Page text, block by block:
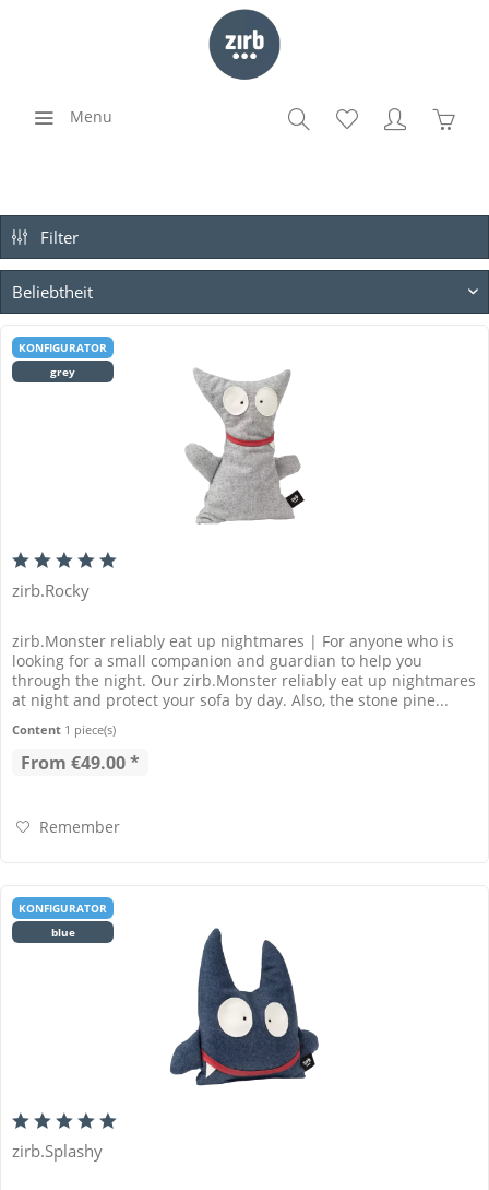
Menu
Filter
KONFIGURATOR
grey
zirb.Rocky
zirb.Monster reliably eat up nightmares | For anyone who is
looking for a small companion and guardian to help you
through the night. Our zirb.Monster reliably eat up nightmares
at night and protect your sofa by day. Also, the stone pine...
Content 1 piece(s)
From €49.00 *
Remember
KONFIGURATOR
blue
zirb.Splashy